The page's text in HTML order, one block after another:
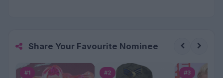
Share Your Favourite Nominee
#1 #2 #3